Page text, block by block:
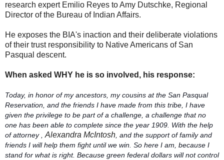
research expert Emilio Reyes to Amy Dutschke, Regional
Director of the Bureau of Indian Affairs.
He exposes the BIA's inaction and their deliberate violations
of their trust responsibility to Native Americans of San
Pasqual descent.
When asked WHY he is so involved, his response:
Today, in honor of my ancestors, my cousins at the San Pasqual
Reservation, and the friends I have made from this tribe, I have
given the privilege to be part of a challenge, a challenge that no
one has been able to complete since the year 1909. With the help
of attorney , Alexandra McIntosh , and the support of family and
friends I will help them fight until we win. So here I am, because I
stand for what is right. Because green federal dollars will not control